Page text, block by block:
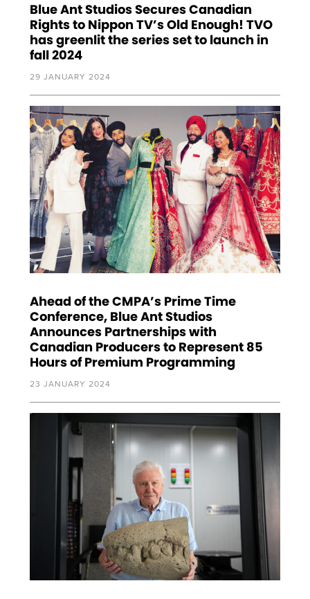
Blue Ant Studios Secures Canadian
Rights to Nippon TV’s Old Enough! TVO
has greenlit the series set to launch in
fall 2024
29 JANUARY 2024
Ahead of the CMPA’s Prime Time
Conference, Blue Ant Studios
Announces Partnerships with
Canadian Producers to Represent 85
Hours of Premium Programming
23 JANUARY 2024